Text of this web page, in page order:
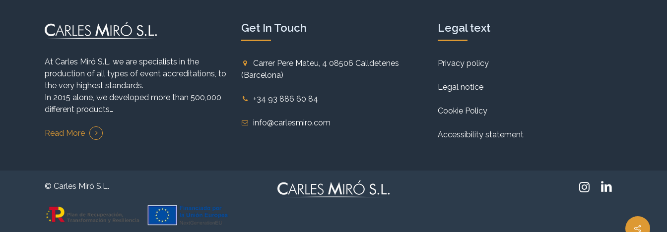
At Carles Miró S.L. we are specialists in the
production of all types of event accreditations, to
the very highest standards.
In 2015 alone, we developed more than 500,000
different products…
Read More
Get In Touch
Carrer Pere Mateu, 4 08506 Calldetenes
(Barcelona)
+34 93 886 60 84
info@carlesmiro.com
Legal text
Privacy policy
Legal notice
Cookie Policy
Accessibility statement
© Carles Miró S.L. InstagramLinkedin